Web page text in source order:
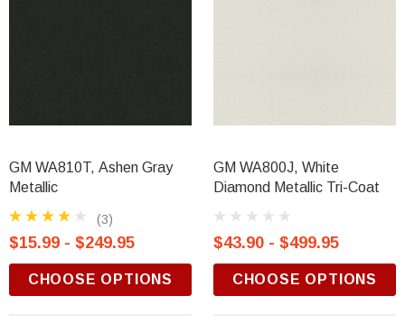
GM WA810T, Ashen Gray
Metallic
(3)
$15.99 - $249.95
CHOOSE OPTIONS
GM WA800J, White
Diamond Metallic Tri-Coat
$43.90 - $499.95
CHOOSE OPTIONS